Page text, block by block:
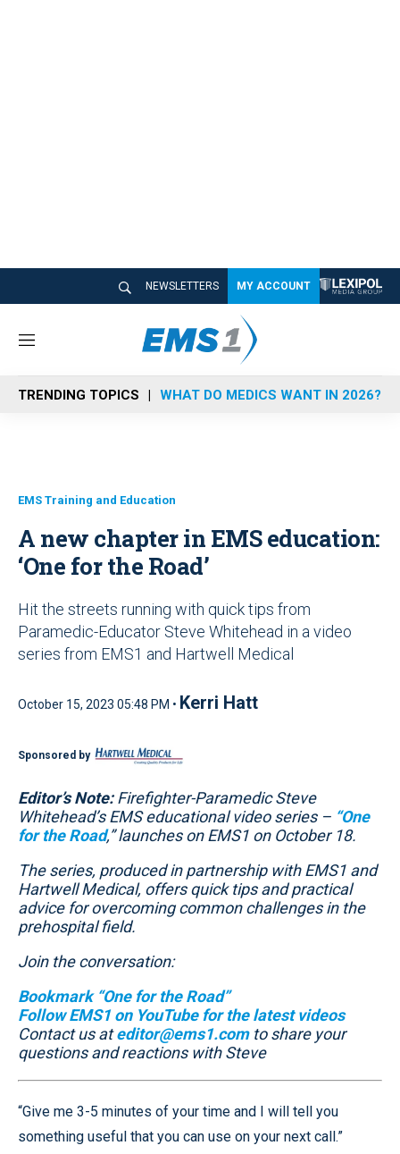
NEWSLETTERS MY ACCOUNT
M
n
u
TRENDING TOPICS WHAT DO MEDICS WANT IN 2026?
EMS Training and Education
A new chapter in EMS education:
‘One for the Road’
Hit the streets running with quick tips from
Paramedic-Educator Steve Whitehead in a video
series from EMS1 and Hartwell Medical
October 15, 2023 05:48 PM • Kerri Hatt
Sponsored by
Editor’s Note:Firefighter-Paramedic Steve
Whitehead’s EMS educational video series – “One
for the Road,” launches on EMS1 on October 18.
The series, produced in partnership with EMS1 and
Hartwell Medical, offers quick tips and practical
advice for overcoming common challenges in the
prehospital field.
Join the conversation:
Bookmark “One for the Road”
Follow EMS1 on YouTube for the latest videos
Contact us ateditor@ems1.comto share your
questions and reactions with Steve
“Give me 3-5 minutes of your time and I will tell you
something useful that you can use on your next call.”